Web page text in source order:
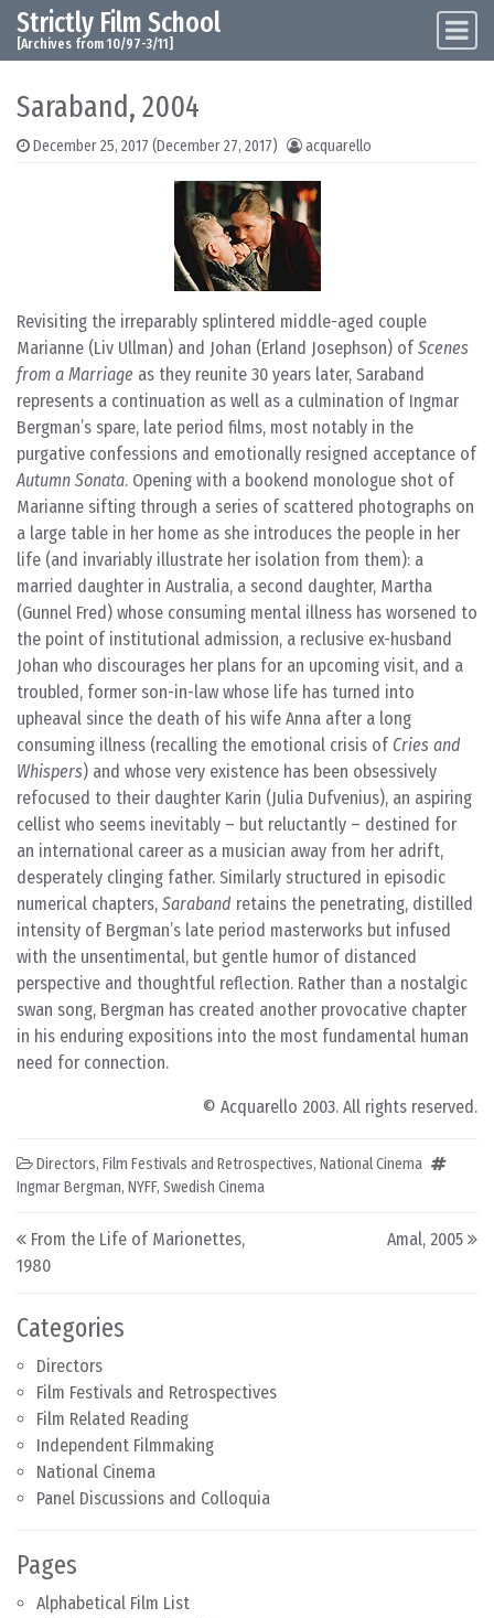
Skip to content
Main Navigation
Strictly Film School
[Archives from 10/97-3/11]
Categories
Directors
Film Festivals and Retrospectives
Film Related Reading
Independent Filmmaking
National Cinema
Panel Discussions and Colloquia
Pages
Alphabetical Film List
Saraband, 2004
December 25, 2017 (December 27, 2017) acquarello
Revisiting the irreparably splintered middle-aged couple
Marianne (Liv Ullman) and Johan (Erland Josephson) ofScenes
from a Marriage as they reunite 30 years later, Saraband
represents a continuation as well as a culmination of Ingmar
Bergman’s spare, late period films, most notably in the
purgative confessions and emotionally resigned acceptance of
Autumn Sonata. Opening with a bookend monologue shot of
Marianne sifting through a series of scattered photographs on
a large table in her home as she introduces the people in her
life (and invariably illustrate her isolation from them): a
married daughter in Australia, a second daughter, Martha
(Gunnel Fred) whose consuming mental illness has worsened to
the point of institutional admission, a reclusive ex-husband
Johan who discourages her plans for an upcoming visit, and a
troubled, former son-in-law whose life has turned into
upheaval since the death of his wife Anna after a long
consuming illness (recalling the emotional crisis of Cries and
Whispers) and whose very existence has been obsessively
refocused to their daughter Karin (Julia Dufvenius), an aspiring
cellist who seems inevitably – but reluctantly – destined for
an international career as a musician away from her adrift,
desperately clinging father. Similarly structured in episodic
numerical chapters, Saraband retains the penetrating, distilled
intensity of Bergman’s late period masterworks but infused
with the unsentimental, but gentle humor of distanced
perspective and thoughtful reflection. Rather than a nostalgic
swan song, Bergman has created another provocative chapter
in his enduring expositions into the most fundamental human
need for connection.
© Acquarello 2003. All rights reserved.
Directors, Film Festivals and Retrospectives, National Cinema
Ingmar Bergman, NYFF, Swedish Cinema
Post navigation
From the Life of Marionettes,
1980
Amal, 2005